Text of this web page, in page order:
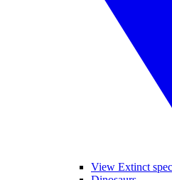
View Extinct